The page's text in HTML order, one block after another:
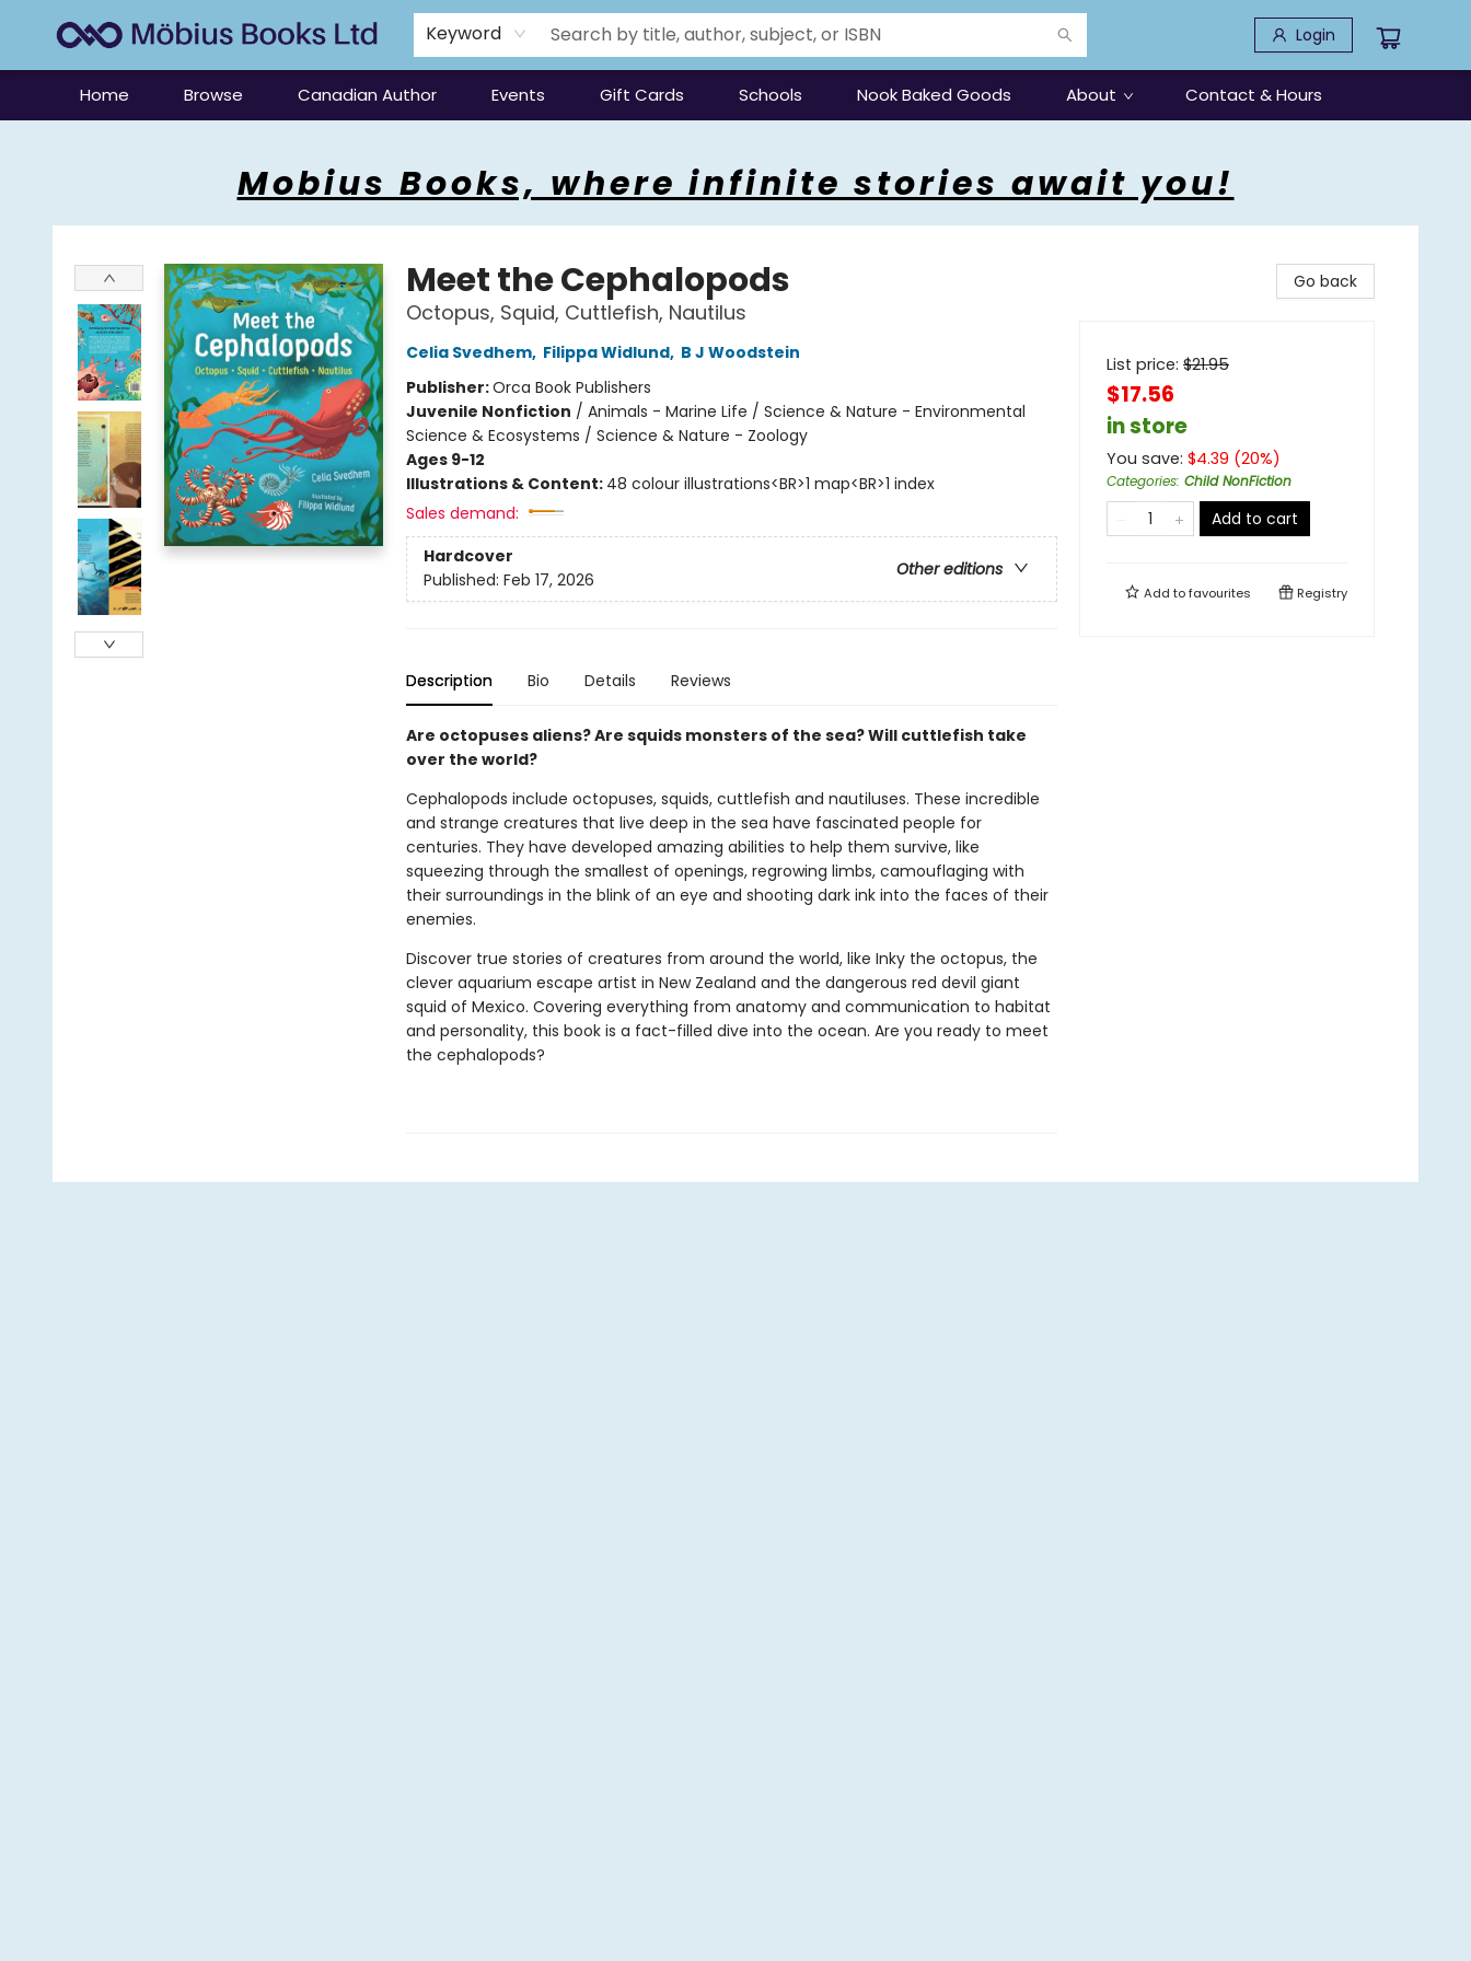
Keyword Login
Home Browse Canadian Author Events Gift Cards Schools Nook Baked Goods About Contact & Hours
Mobius Books, where infinite stories await you!
Meet the Cephalopods
Octopus, Squid, Cuttlefish, Nautilus
Celia Svedhem, Filippa Widlund, B J Woodstein
Publisher:Orca Book Publishers
Juvenile Nonfiction / Animals - Marine Life / Science & Nature - Environmental
Science & Ecosystems / Science & Nature - Zoology
Ages 9-12
Illustrations & Content: 48 colour illustrations<BR>1 map<BR>1 index
Sales demand:
Hardcover
Other editions
Published: Feb 17, 2026
Description Bio Details Reviews
Are octopuses aliens? Are squids monsters of the sea? Will cuttlefish take
over the world?
Cephalopods include octopuses, squids, cuttlefish and nautiluses. These incredible
and strange creatures that live deep in the sea have fascinated people for
centuries. They have developed amazing abilities to help them survive, like
squeezing through the smallest of openings, regrowing limbs, camouflaging with
their surroundings in the blink of an eye and shooting dark ink into the faces of their
enemies.
Discover true stories of creatures from around the world, like Inky the octopus, the
clever aquarium escape artist in New Zealand and the dangerous red devil giant
squid of Mexico. Covering everything from anatomy and communication to habitat
and personality, this book is a fact-filled dive into the ocean. Are you ready to meet
the cephalopods?
Go back
List price: $21.95
$17.56
in store
You save: $4.39 (20%)
Categories: Child NonFiction
Add to cart
Add tofavourites Registry